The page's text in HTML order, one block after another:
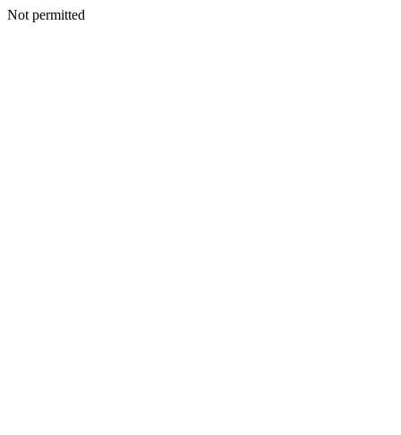
Not permitted